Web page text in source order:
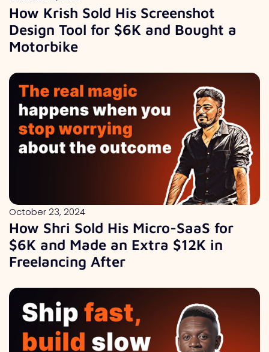
How Krish Sold His Screenshot
Design Tool for $6K and Bought a
Motorbike
October 23, 2024
How Shri Sold His Micro-SaaS for
$6K and Made an Extra $12K in
Freelancing After